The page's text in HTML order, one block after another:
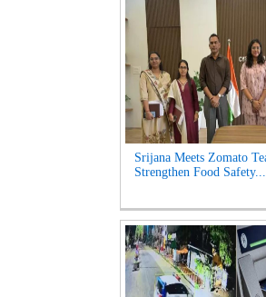
Srijana Meets Zomato
Strengthen Food Safety...